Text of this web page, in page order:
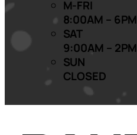
M-FRI
8:00AM – 6PM
SAT
9:00AM – 2PM
SUN
CLOSED